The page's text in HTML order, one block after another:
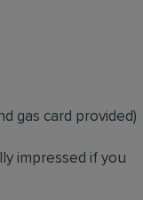
gas card provided)
impressed if you